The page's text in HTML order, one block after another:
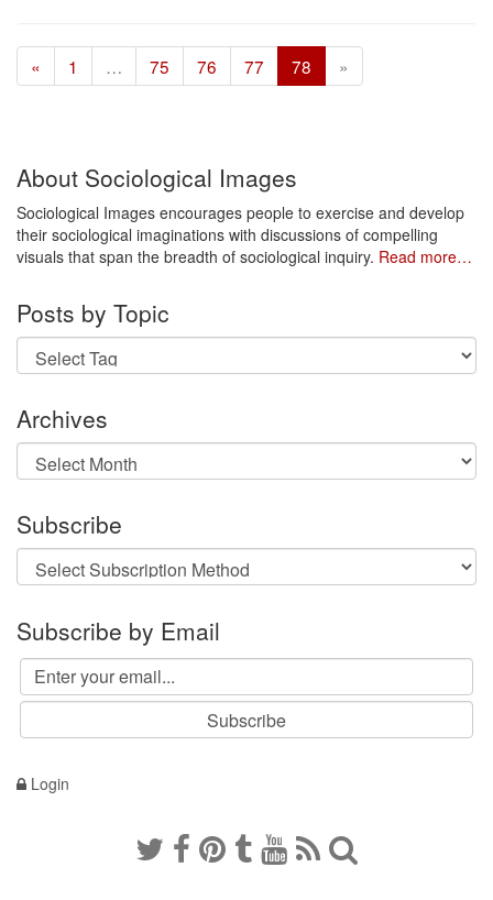
« 1 … 75 76 77 78 »
About Sociological Images
Sociological Images encourages people to exercise and develop
their sociological imaginations with discussions of compelling
visuals that span the breadth of sociological inquiry. Read more…
Posts by Topic
Archives
Archives
Subscribe
Subscribe by Email
Login